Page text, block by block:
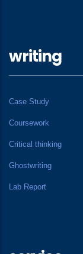
writing
Case Study
Coursework
Critical thinking
Ghostwriting
Lab Report